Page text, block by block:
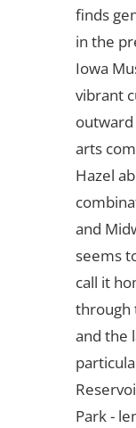
finds
in the
Iowa
vibrant
arts
Hazel
and
seems
call it
through
and the
Park -